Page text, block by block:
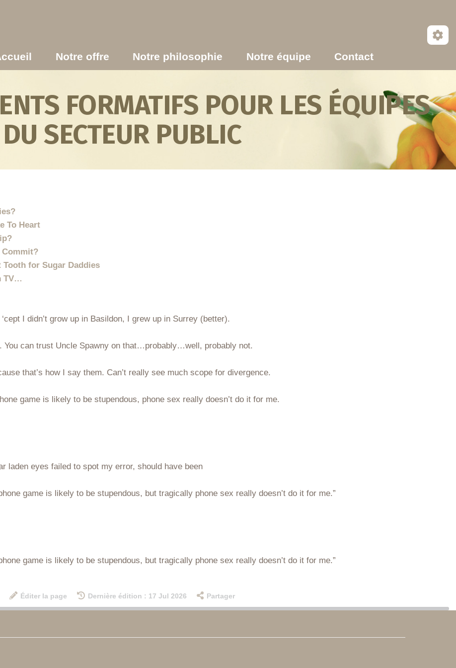
Notre offre Notre philosophie Notre équipe Contact
FORMATIFS POUR LES ÉQUIPES
DU SECTEUR PUBLIC
To Heart
Commit?
Tooth for Sugar Daddies
TV…
I didn’t grow up in Basildon, I grew up in Surrey (better).
You can trust Uncle Spawny on that…probably…well, probably not.
that’s how I say them. Can’t really see much scope for divergence.
game is likely to be stupendous, phone sex really doesn’t do it for me.
laden eyes failed to spot my error, should have been
game is likely to be stupendous, but tragically phone sex really doesn’t do it for me.”
game is likely to be stupendous, but tragically phone sex really doesn’t do it for me.”
Éditer la page Dernière édition : 17 Jul 2026 Partager